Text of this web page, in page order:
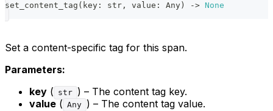
set_content_tag ( key : str , value : Any ) -> None
Set a content-specific tag for this span.
Parameters:
key ( str ) – The content tag key.
value ( Any ) – The content tag value.